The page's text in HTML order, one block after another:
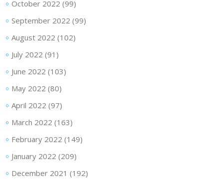
October 2022 (99)
September 2022 (99)
August 2022 (102)
July 2022 (91)
June 2022 (103)
May 2022 (80)
April 2022 (97)
March 2022 (163)
February 2022 (149)
January 2022 (209)
December 2021 (192)